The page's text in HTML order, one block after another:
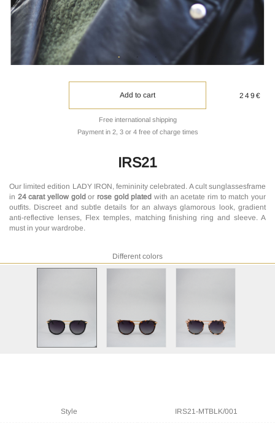
Add to cart
Free international shipping
Payment in 2, 3 or 4 free of charge times
249€
IRS21
Our limited edition LADY IRON, femininity celebrated. A cult sunglassesframe
in 24 carat yellow gold orrose gold plated with an acetate rim to match your
outfits. Discreet and subtle details for an always glamorous look, gradient
anti-reflective lenses, Flex temples, matching finishing ring and sleeve. A
must in your wardrobe.
Different colors
Style IRS21-MTBLK/001